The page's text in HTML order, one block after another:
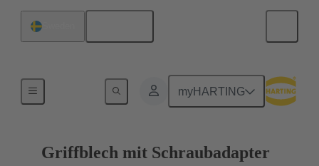
myHARTING
Griffblech mit Schraubadapter